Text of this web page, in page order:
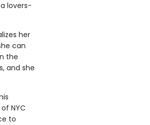
lovers-
her
can
the
and she
NYC
to